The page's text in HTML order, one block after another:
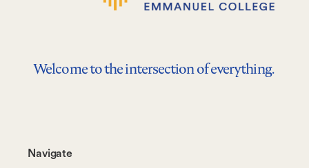
Welcome to the intersection of everything.
Footer-
Navigate